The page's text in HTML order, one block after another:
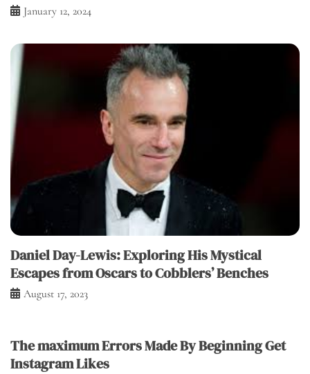
January 12, 2024
Daniel Day-Lewis: Exploring His Mystical
Escapes from Oscars to Cobblers’ Benches
August 17, 2023
The maximum Errors Made By Beginning Get
Instagram Likes